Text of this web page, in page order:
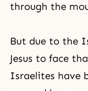
through the
But due to the
Jesus to face
Israelites have